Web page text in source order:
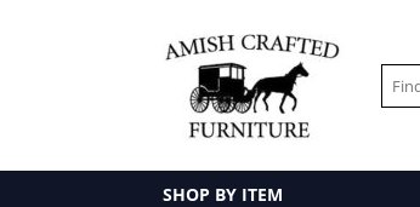
SHOP BY ITEM